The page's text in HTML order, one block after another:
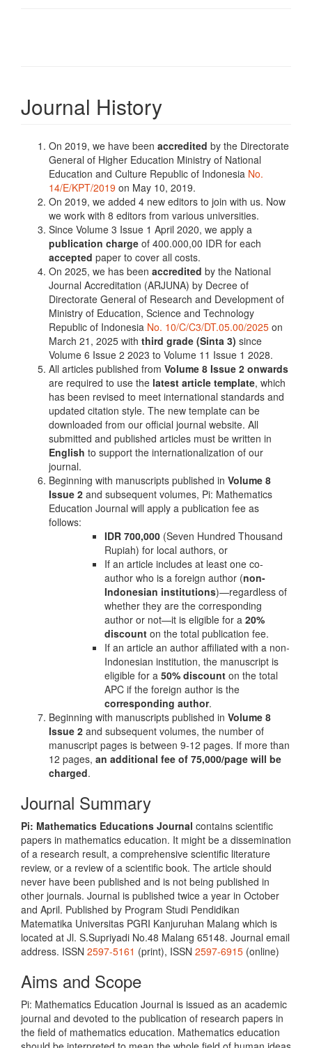
Journal History
On 2019, we have been accredited by the Directorate
General of Higher Education Ministry of National
Education and Culture Republic of Indonesia No.
14/E/KPT/2019 on May 10, 2019.
On 2019, we added 4 new editors to join with us. Now
we work with 8 editors from various universities.
Since Volume 3 Issue 1 April 2020, we apply a
publication charge of 400.000,00 IDR for each
accepted paper to cover all costs.
On 2025, we has been accredited by the National
Journal Accreditation (ARJUNA) by Decree of
Directorate General of Research and Development of
Ministry of Education, Science and Technology
Republic of Indonesia No. 10/C/C3/DT.05.00/2025 on
March 21, 2025 with third grade (Sinta 3) since
Volume 6 Issue 2 2023 to Volume 11 Issue 1 2028.
All articles published from Volume 8 Issue 2 onwards
are required to use the latest article template, which
has been revised to meet international standards and
updated citation style. The new template can be
downloaded from our official journal website. All
submitted and published articles must be written in
English to support the internationalization of our
journal.
Beginning with manuscripts published in Volume 8
Issue 2 and subsequent volumes, Pi: Mathematics
Education Journal will apply a publication fee as
follows:
IDR 700,000 (Seven Hundred Thousand
Rupiah) for local authors, or
If an article includes at least one co-
author who is a foreign author (non-
Indonesian institutions)—regardless of
whether they are the corresponding
author or not—it is eligible for a 20%
discount on the total publication fee.
If an article an author affiliated with a non-
Indonesian institution, the manuscript is
eligible for a 50% discount on the total
APC if the foreign author is the
corresponding author.
Beginning with manuscripts published in Volume 8
Issue 2 and subsequent volumes, the number of
manuscript pages is between 9-12 pages. If more than
12 pages, an additional fee of 75,000/page will be
charged.
Journal Summary
Pi: Mathematics Educations Journal contains scientific
papers in mathematics education. It might be a dissemination
of a research result, a comprehensive scientific literature
review, or a review of a scientific book. The article should
never have been published and is not being published in
other journals. Journal is published twice a year in October
and April. Published by Program Studi Pendidikan
Matematika Universitas PGRI Kanjuruhan Malang which is
located at Jl. S.Supriyadi No.48 Malang 65148. Journal email
address. ISSN 2597-5161 (print), ISSN 2597-6915 (online)
Aims and Scope
Pi: Mathematics Education Journal is issued as an academic
journal and devoted to the publication of research papers in
the field of mathematics education. Mathematics education